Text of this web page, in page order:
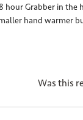
hour Grabber in the
hand warmer
Was this